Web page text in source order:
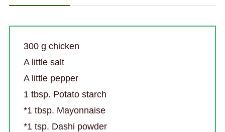
300 g chicken
A little salt
A little pepper
1 tbsp. Potato starch
*1 tbsp. Mayonnaise
*1 tsp. Dashi powder